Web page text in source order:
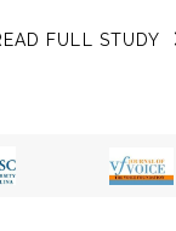
FULL STUDY